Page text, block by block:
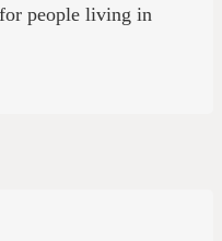
people living in